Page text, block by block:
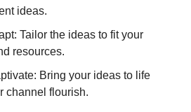
ideas.
Tailor the ideas to fit your
resources.
Bring your ideas to life
channel flourish.